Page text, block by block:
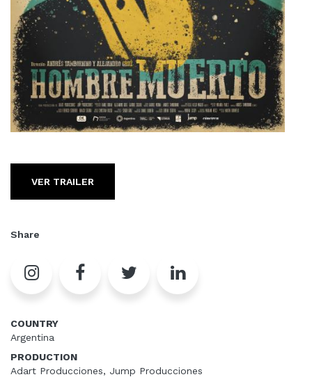
VER TRAILER
Share
COUNTRY
Argentina
PRODUCTION
Adart Producciones, Jump Producciones